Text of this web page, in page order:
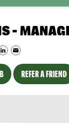
-
REFER A FRIEND